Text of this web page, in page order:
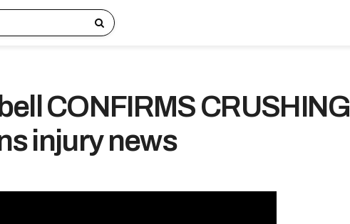
CONFIRMS CRUSHING
injury news